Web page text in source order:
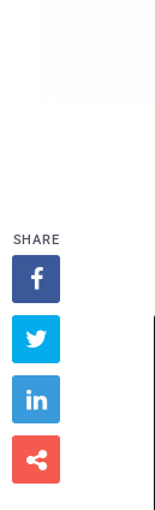
SHARE



